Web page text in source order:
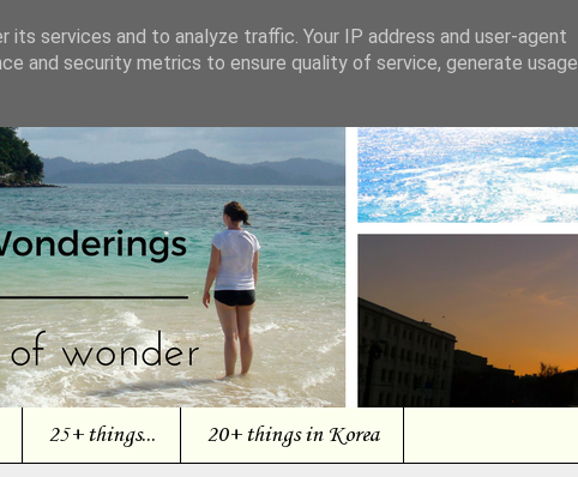
25+ things... 20+ things in Korea
services and to analyze traffic. Your IP address and user-agent
and security metrics to ensure quality of service, generate usage